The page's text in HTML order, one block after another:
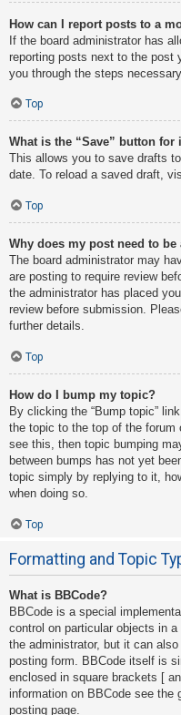
How can I report posts to a
If the board administrator has
reporting posts next to the post
you through the steps
Top
What is the “Save” button
This allows you to save drafts
date. To reload a saved draft,
Top
Why does my post need to be
The board administrator may
are posting to require review
the administrator has placed
review before submission.
further details.
Top
How do I bump my topic?
By clicking the “Bump topic”
the topic to the top of the forum
see this, then topic bumping
between bumps has not yet
topic simply by replying to it,
when doing so.
Top
Formatting and Topic
What is BBCode?
BBCode is a special
control on particular objects in
the administrator, but it can
posting form. BBCode itself is
enclosed in square brackets [
information on BBCode see the
posting page.